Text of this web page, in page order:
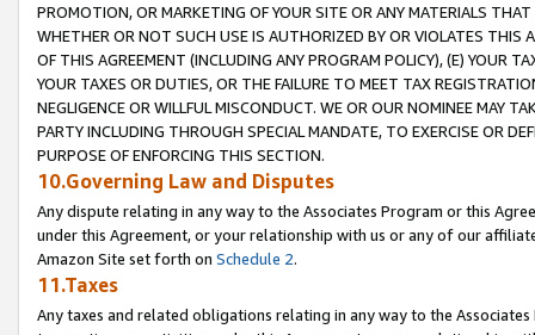
PROMOTION, OR MARKETING OF YOUR SITE OR ANY MATERIALS
WHETHER OR NOT SUCH USE IS AUTHORIZED BY OR VIOLATES THIS
OF THIS AGREEMENT (INCLUDING ANY PROGRAM POLICY), (E) YOUR
YOUR TAXES OR DUTIES, OR THE FAILURE TO MEET TAX
NEGLIGENCE OR WILLFUL MISCONDUCT. WE OR OUR NOMINEE MAY
PARTY INCLUDING THROUGH SPECIAL MANDATE, TO EXERCISE OR
PURPOSE OF ENFORCING THIS SECTION.
10.Governing Law and Disputes
Any dispute relating in any way to the Associates Program or this
under this Agreement, or your relationship with us or any of our
Amazon Site set forth on Schedule 2.
11.Taxes
Any taxes and related obligations relating in any way to the